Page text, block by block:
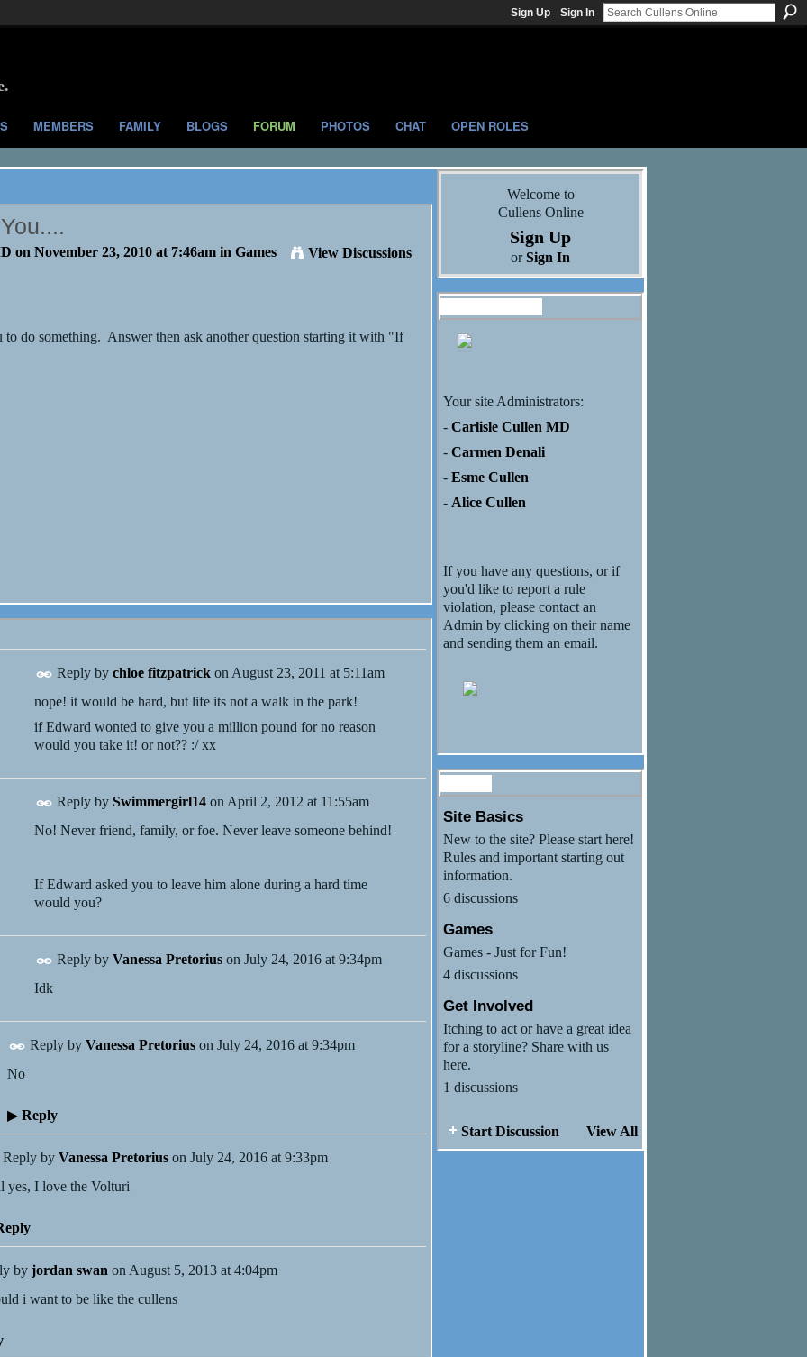
Sign Up Sign In
MEMBERS FAMILY BLOGS FORUM PHOTOS CHAT OPEN ROLES
on November 23, 2010 at 7:46am in Games View Discussions
do something. Answer then ask another question starting it with "If
Reply by chloe fitzpatrick on August 23, 2011 at 5:11am
nope! it would be hard, but life its not a walk in the park!
if Edward wonted to give you a million pound for no reason
would you take it! or not?? :/ xx
Reply by Swimmergirl14 on April 2, 2012 at 11:55am
No! Never friend, family, or foe. Never leave someone behind!
If Edward asked you to leave him alone during a hard time
would you?
Reply by Vanessa Pretorius on July 24, 2016 at 9:34pm
Idk
Reply by Vanessa Pretorius on July 24, 2016 at 9:34pm
No
▶ Reply
Reply by Vanessa Pretorius on July 24, 2016 at 9:33pm
yes, I love the Volturi
by jordan swan on August 5, 2013 at 4:04pm
i want to be like the cullens
Welcome to
Cullens Online
Sign Up
orSign In
Your site Administrators:
- Carlisle Cullen MD
- Carmen Denali
- Esme Cullen
- Alice Cullen
If you have any questions, or if
you'd like to report a rule
violation, please contact an
Admin by clicking on their name
and sending them an email.
Site Basics
New to the site? Please start here!
Rules and important starting out
information.
6 discussions
Games
Games - Just for Fun!
4 discussions
Get Involved
Itching to act or have a great idea
for a storyline? Share with us
here.
1 discussions
Start Discussion View All